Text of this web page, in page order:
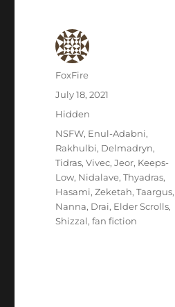
Author
FoxFire
Posted
on
July 18, 2021
Categories
Hidden
Tags
NSFW, Enul-Adabni,
Rakhulbi, Delmadryn,
Tidras,Vivec,Jeor, Keeps-
Low, Nidalave,Thyadras,
Hasami,Zeketah,Taargus,
Nanna, Drai, Elder Scrolls,
Shizzal,fan fiction